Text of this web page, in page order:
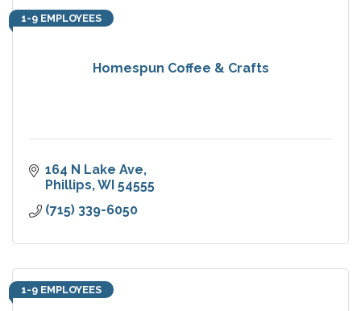
Homespun Coffee & Crafts
1-9 EMPLOYEES
164 N Lake Ave
Phillips WI 54555
(715) 339-6050
1-9 EMPLOYEES